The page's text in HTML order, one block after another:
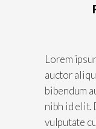
Lorem
auctor
bibendum
nibh id elit.
vulputate